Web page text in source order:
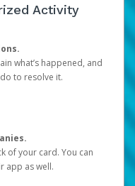
Activity
what’s happened, and
to resolve it.
of your card. You can
app as well.